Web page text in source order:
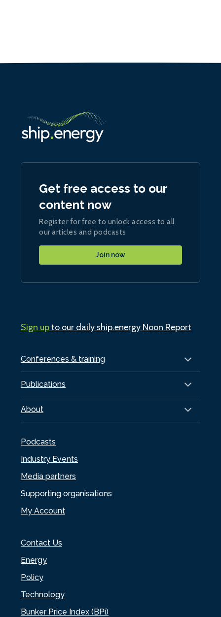
Conferences & training
Publications
About
Podcasts
Industry Events
Media partners
Supporting organisations
My Account
Contact Us
Energy
Policy
Technology
Bunker Price Index (BPi)
Get free access to our
content now
Register for free to unlock access to all
our articles and podcasts
Join now
Sign upto our daily ship.energy Noon Report